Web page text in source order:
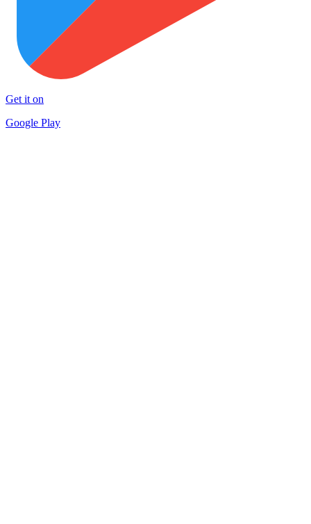
Get it on
Google Play